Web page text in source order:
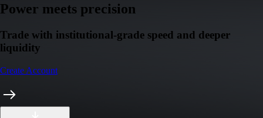
Power meets precision
Trade with institutional-grade speed and deeper
liquidity
Create Account